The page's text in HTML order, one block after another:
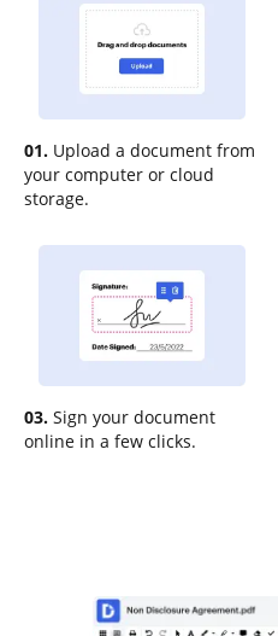
01. Upload a document from
your computer or cloud
storage.
03. Sign your document
online in a few clicks.